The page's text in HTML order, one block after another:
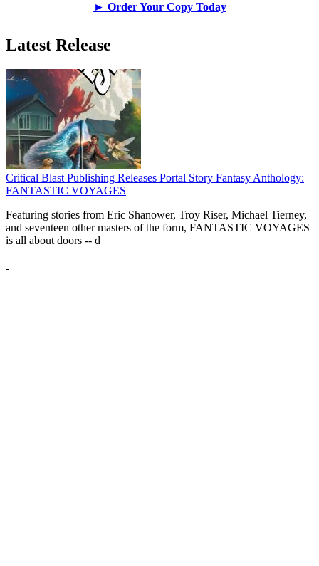
► Order Your Copy Today
Latest Release
Critical Blast Publishing Releases Portal Story Fantasy Anthology:
FANTASTIC VOYAGES
Featuring stories from Eric Shanower, Troy Riser, Michael Tierney,
and seventeen other masters of the form, FANTASTIC VOYAGES
is all about doors -- d